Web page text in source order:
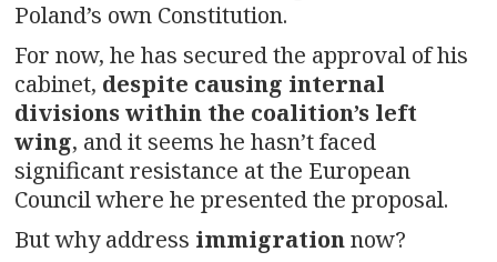
Poland’s own Constitution.
For now, he has secured the approval of his
cabinet, despite causing internal
divisions within the coalition’s left
wing, and it seems he hasn’t faced
significant resistance at the European
Council where he presented the proposal.
But why address immigrationnow?